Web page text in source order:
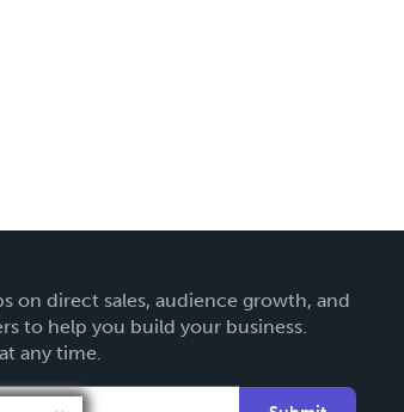
on direct sales, audience growth, and
to help you build your business.
any time.